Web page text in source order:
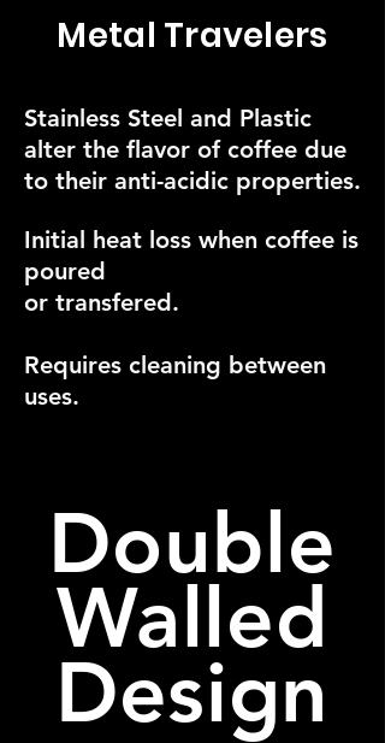
Metal Travelers
Stainless Steel and Plastic
alter the flavor of coffee due
to their anti-acidic properties.
Initial heat loss when coffee is
poured
or transfered.
Requires cleaning between
uses.
Double
Walled
Design